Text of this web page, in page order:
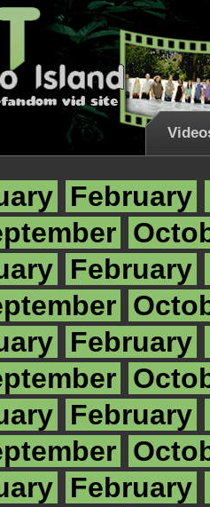
February
February
February
February
February